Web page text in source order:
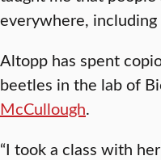
everywhere, including
Altopp has spent
beetles in the lab of
McCullough.
“I took a class with